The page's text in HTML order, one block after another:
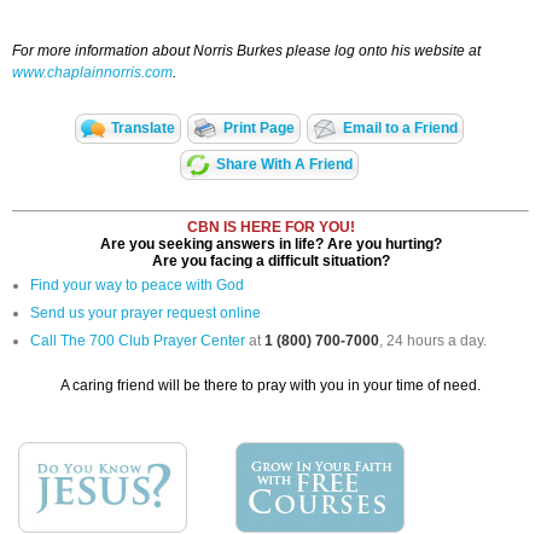
For more information about Norris Burkes please log onto his website at
www.chaplainnorris.com.
Translate Print Page Email to a Friend
Share With A Friend
CBN IS HERE FOR YOU!
Are you seeking answers in life? Are you hurting?
Are you facing a difficult situation?
Find your way to peace with God
Send us your prayer request online
Call The 700 Club Prayer Center at1 (800) 700-7000, 24 hours a day.
A caring friend will be there to pray with you in your time of need.